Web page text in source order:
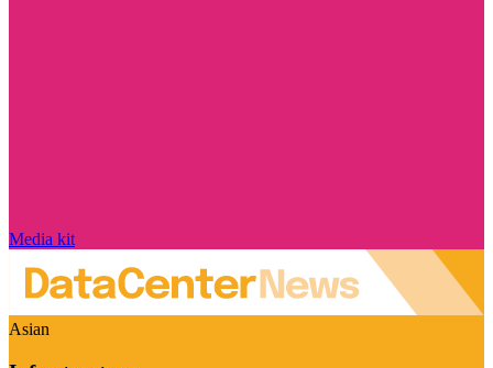
Media kit
Asian